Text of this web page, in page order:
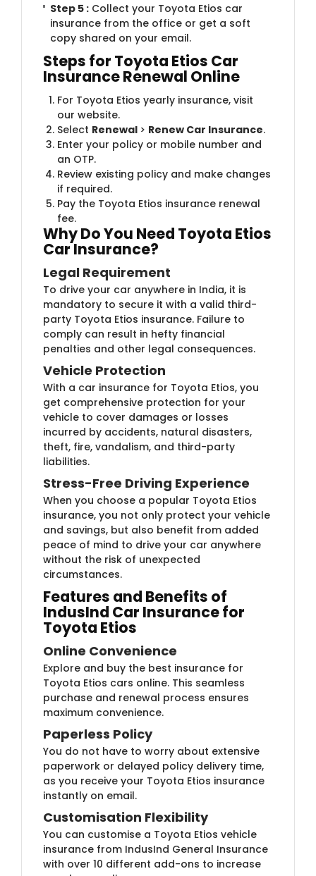
Step 5 : Collect your Toyota Etios car
insurance from the office or get a soft
copy shared on your email.
Steps for Toyota Etios Car
Insurance Renewal Online
For Toyota Etios yearly insurance, visit
our website.
Select Renewal > Renew Car Insurance.
Enter your policy or mobile number and
an OTP.
Review existing policy and make changes
if required.
Pay the Toyota Etios insurance renewal
fee.
Why Do You Need Toyota Etios
Car Insurance?
Legal Requirement
To drive your car anywhere in India, it is
mandatory to secure it with a valid third-
party Toyota Etios insurance. Failure to
comply can result in hefty financial
penalties and other legal consequences.
Vehicle Protection
With a car insurance for Toyota Etios, you
get comprehensive protection for your
vehicle to cover damages or losses
incurred by accidents, natural disasters,
theft, fire, vandalism, and third-party
liabilities.
Stress-Free Driving Experience
When you choose a popular Toyota Etios
insurance, you not only protect your vehicle
and savings, but also benefit from added
peace of mind to drive your car anywhere
without the risk of unexpected
circumstances.
Features and Benefits of
IndusInd Car Insurance for
Toyota Etios
Online Convenience
Explore and buy the best insurance for
Toyota Etios cars online. This seamless
purchase and renewal process ensures
maximum convenience.
Paperless Policy
You do not have to worry about extensive
paperwork or delayed policy delivery time,
as you receive your Toyota Etios insurance
instantly on email.
Customisation Flexibility
You can customise a Toyota Etios vehicle
insurance from IndusInd General Insurance
with over 10 different add-ons to increase